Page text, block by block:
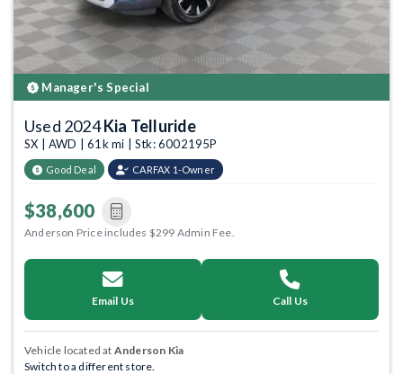
Manager's Special
Used 2024Kia Telluride
SX | AWD | 61k mi | Stk: 6002195P
Good Deal CARFAX 1-Owner
$38,600
Anderson Price includes $299 Admin Fee.
Email Us Call Us
Vehicle located at Anderson Kia
Switch to a different store.